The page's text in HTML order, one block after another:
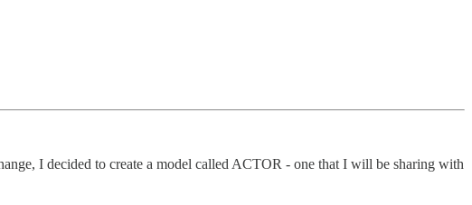
I decided to create a model called ACTOR - one that I will be sharing with